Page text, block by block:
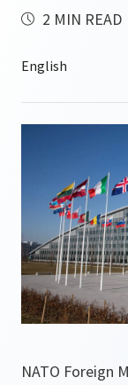
2 MIN READ
NATO Foreign